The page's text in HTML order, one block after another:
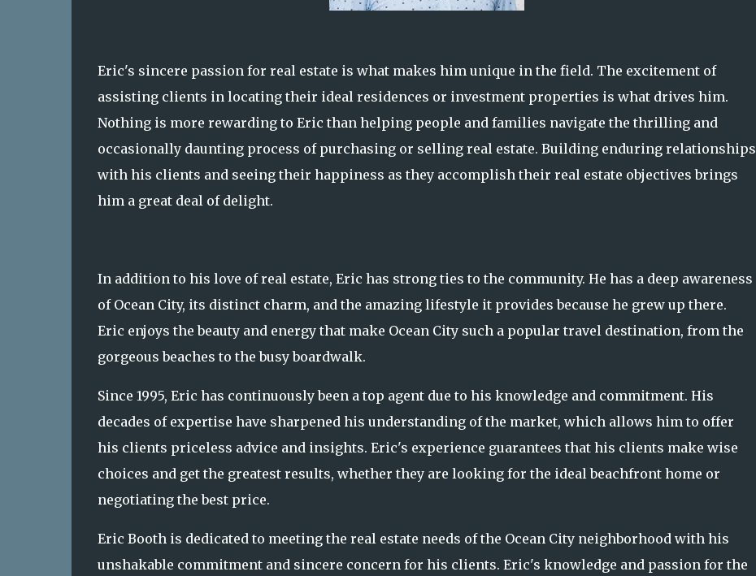
Eric's sincere passion for real estate is what makes him unique in the field. The excitement of
assisting clients in locating their ideal residences or investment properties is what drives him.
Nothing is more rewarding to Eric than helping people and families navigate the thrilling and
occasionally daunting process of purchasing or selling real estate. Building enduring relationships
with his clients and seeing their happiness as they accomplish their real estate objectives brings
him a great deal of delight.
In addition to his love of real estate, Eric has strong ties to the community. He has a deep awareness
of Ocean City, its distinct charm, and the amazing lifestyle it provides because he grew up there.
Eric enjoys the beauty and energy that make Ocean City such a popular travel destination, from the
gorgeous beaches to the busy boardwalk.
Since 1995, Eric has continuously been a top agent due to his knowledge and commitment. His
decades of expertise have sharpened his understanding of the market, which allows him to offer
his clients priceless advice and insights. Eric's experience guarantees that his clients make wise
choices and get the greatest results, whether they are looking for the ideal beachfront home or
negotiating the best price.
Eric Booth is dedicated to meeting the real estate needs of the Ocean City neighborhood with his
unshakable commitment and sincere concern for his clients. Eric's knowledge and passion for the